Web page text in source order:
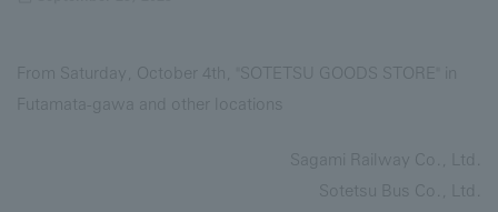
From Saturday, October 4th, "SOTETSU GOODS STORE" in
Futamata-gawa and other locations
Sagami Railway Co., Ltd.
Sotetsu Bus Co., Ltd.